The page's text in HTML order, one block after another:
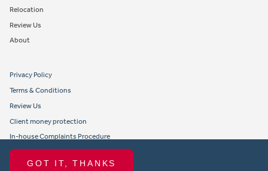
GOT IT, THANKS
Relocation
Review Us
About
Privacy Policy
Terms & Conditions
Review Us
Client money protection
In-house Complaints Procedure
Tenant Fees
Propertymark member obligations and conduct